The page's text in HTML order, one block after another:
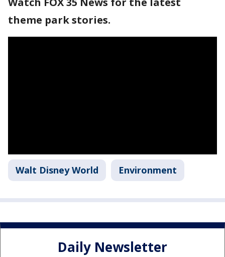
theme park stories.
Walt Disney World Environment
Daily Newsletter